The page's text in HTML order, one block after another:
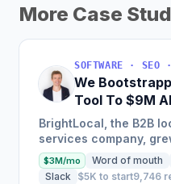
More Case
SOFTWARE · SEO
We
Tool To $9M
BrightLocal, the B2B
services company,
combination of
services, training,...
$3M/mo Word of mouth
Slack $5K to start9,746